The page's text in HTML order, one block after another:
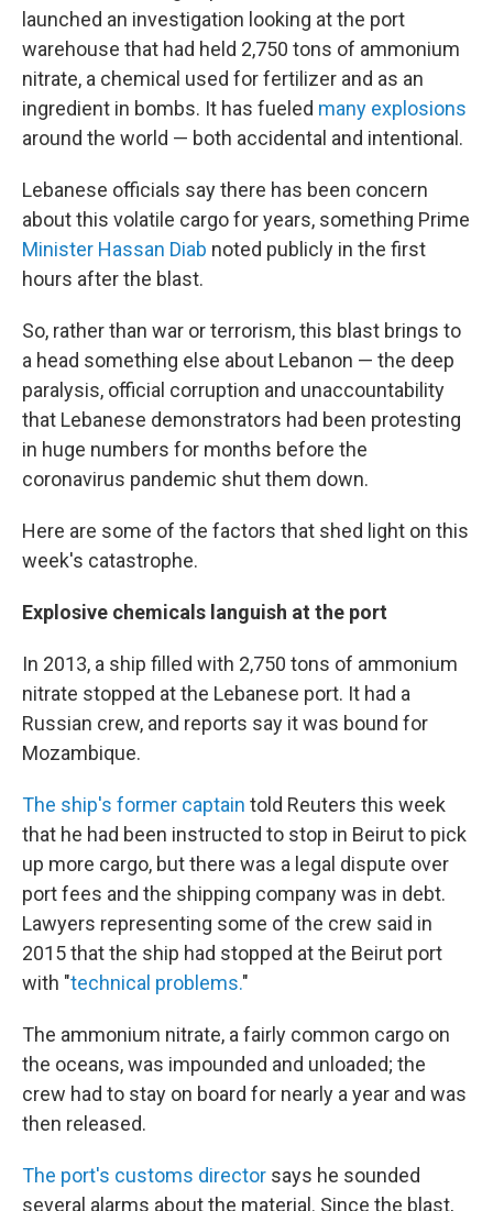
launched an investigation looking at the port
warehouse that had held 2,750 tons of ammonium
nitrate, a chemical used for fertilizer and as an
ingredient in bombs. It has fueled many explosions
around the world — both accidental and intentional.
Lebanese officials say there has been concern
about this volatile cargo for years, something Prime
Minister Hassan Diab noted publicly in the first
hours after the blast.
So, rather than war or terrorism, this blast brings to
a head something else about Lebanon — the deep
paralysis, official corruption and unaccountability
that Lebanese demonstrators had been protesting
in huge numbers for months before the
coronavirus pandemic shut them down.
Here are some of the factors that shed light on this
week's catastrophe.
Explosive chemicals languish at the port
In 2013, a ship filled with 2,750 tons of ammonium
nitrate stopped at the Lebanese port. It had a
Russian crew, and reports say it was bound for
Mozambique.
The ship's former captain told Reuters this week
that he had been instructed to stop in Beirut to pick
up more cargo, but there was a legal dispute over
port fees and the shipping company was in debt.
Lawyers representing some of the crew said in
2015 that the ship had stopped at the Beirut port
with "technical problems."
The ammonium nitrate, a fairly common cargo on
the oceans, was impounded and unloaded; the
crew had to stay on board for nearly a year and was
then released.
The port's customs director says he sounded
several alarms about the material. Since the blast,